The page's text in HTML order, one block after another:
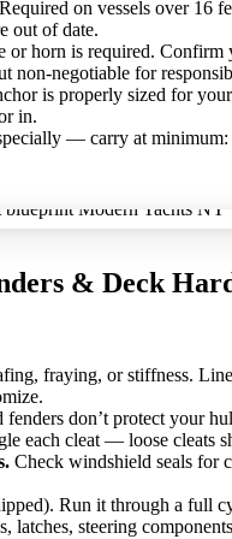
Required on vessels over 16
out of date.
or horn is required. Confirm
non-negotiable for
is properly sized for
in.
— carry at minimum:
& Deck
fraying, or stiffness.
fenders don’t protect your
each cleat — loose cleats
Check windshield seals for
Run it through a full
latches, steering